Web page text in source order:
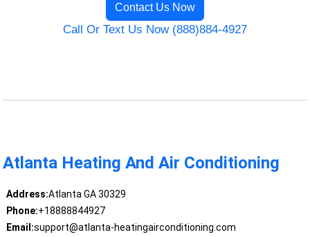
Contact Us Now
Call Or Text Us Now (888)884-4927
Atlanta Heating And Air Conditioning
Address:Atlanta GA 30329
Phone:+18888844927
Email:support@atlanta-heatingairconditioning.com